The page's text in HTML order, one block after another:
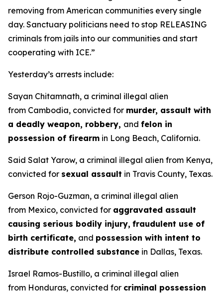
removing from American communities every single
day. Sanctuary politicians need to stop RELEASING
criminals from jails into our communities and start
cooperating with ICE.”
Yesterday’s arrests include:
Sayan Chitamnath, a criminal illegal alien
from Cambodia, convicted for murder, assault with
a deadly weapon, robbery, and felon in
possession of firearm in Long Beach, California.
Said Salat Yarow, a criminal illegal alien from Kenya,
convicted for sexual assault in Travis County, Texas.
Gerson Rojo-Guzman, a criminal illegal alien
from Mexico, convicted for aggravated assault
causing serious bodily injury, fraudulent use of
birth certificate, and possession with intent to
distribute controlled substance in Dallas, Texas.
Israel Ramos-Bustillo, a criminal illegal alien
from Honduras, convicted for criminal possession